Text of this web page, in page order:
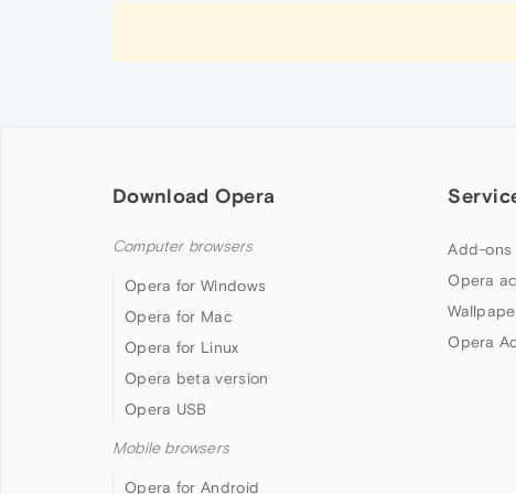
Download Opera
Computer browsers
Opera for Windows
Opera for Mac
Opera for Linux
Opera beta version
Opera USB
Mobile browsers
Opera for Android
Add-ons
Opera
Opera